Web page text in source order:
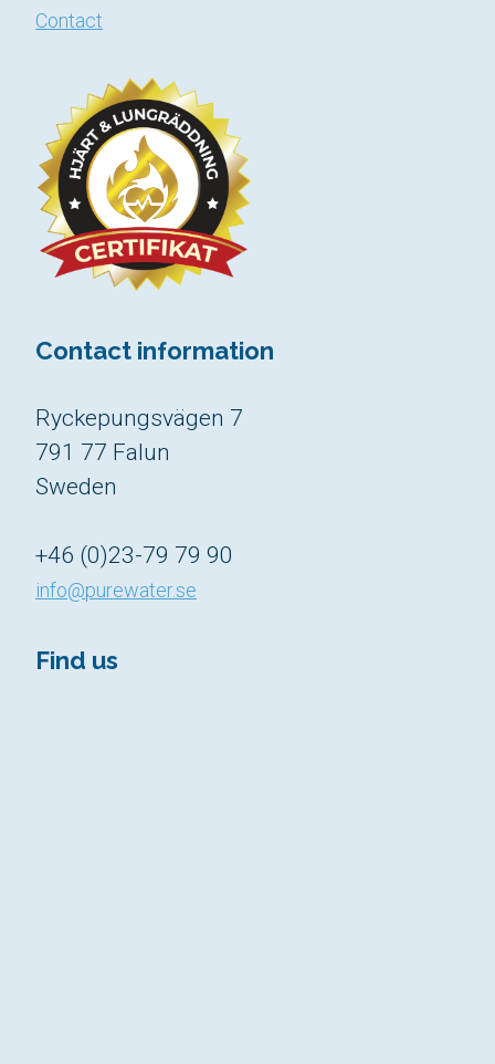
​​​​​​​Contact
Contact information
Ryckepungsvägen 7
791 77 Falun
Sweden
+46 (0)23-79 79 90
info@purewater.se
Find us